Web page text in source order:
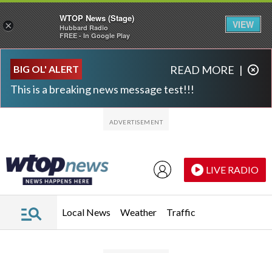
BIG OL' ALERT
This is a breaking news message test!!!
READ MORE |
LIVE RADIO
Local News Weather Traffic
×
WTOP News (Stage)
Hubbard Radio
FREE - In Google Play
VIEW